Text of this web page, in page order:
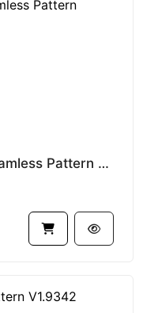
Sweets Doodle Graphics Seamless Pattern V1.9343